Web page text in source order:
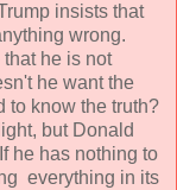
insists that
wrong.
he is not
he want the
to know the truth?
but Donald
he has nothing to
everything in its